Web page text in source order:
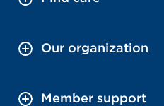
Our organization
Member support